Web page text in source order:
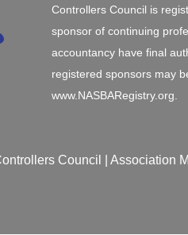
Controllers Council is
sponsor of continuing
accountancy have final
registered sponsors may
www.NASBARegistry.org.
Council | Association